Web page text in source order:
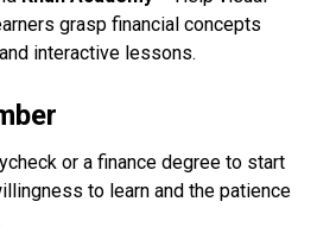
grasp financial concepts
interactive lessons.
or a finance degree to start
to learn and the patience